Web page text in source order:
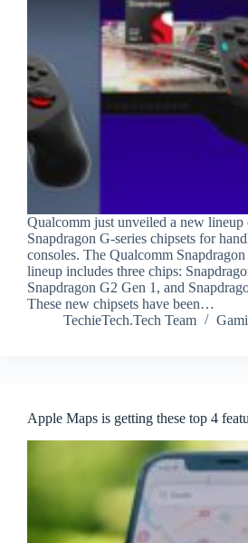
Qualcomm just unveiled a new lineup
Snapdragon G-series chipsets for
consoles. The Qualcomm Snapdragon
lineup includes three chips:
Snapdragon G2 Gen 1, and
These new chipsets have been…
TechieTech.Tech Team
Apple Maps is getting these top 4